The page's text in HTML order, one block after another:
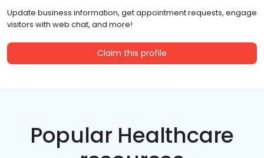
Update business information, get appointment requests, engage
visitors with web chat, and more!
Claim this profile
Popular Healthcare